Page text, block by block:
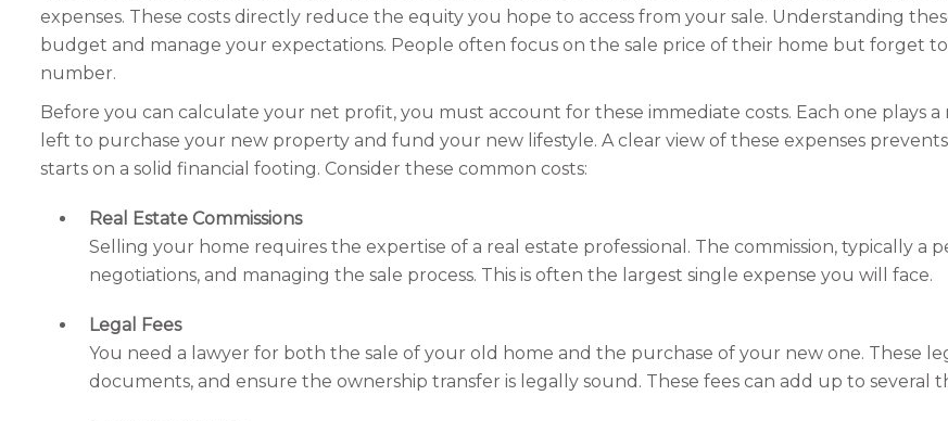
expenses. These costs directly reduce the equity you hope to access from your sale. Understanding
budget and manage your expectations. People often focus on the sale price of their home but forget
number.
Before you can calculate your net profit, you must account for these immediate costs. Each one plays
left to purchase your new property and fund your new lifestyle. A clear view of these expenses
starts on a solid financial footing. Consider these common costs:
Real Estate Commissions
Selling your home requires the expertise of a real estate professional. The commission, typically a
negotiations, and managing the sale process. This is often the largest single expense you will face.
Legal Fees
You need a lawyer for both the sale of your old home and the purchase of your new one. These
documents, and ensure the ownership transfer is legally sound. These fees can add up to several